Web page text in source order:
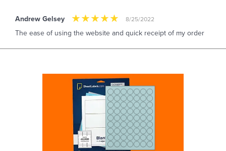
Andrew Gelsey 8/25/2022
The ease of using the website and quick receipt of my order